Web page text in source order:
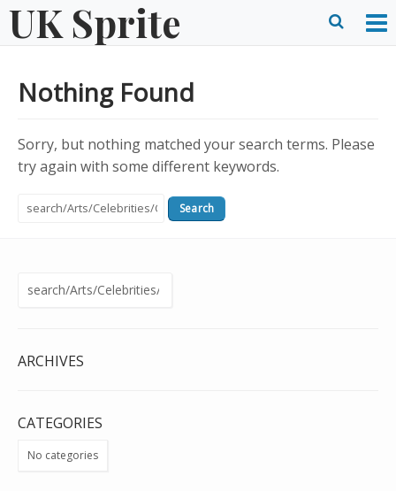
Skip
toUK Sprite
Nothing Found
Sorry, but nothing matched your search terms. Please
try again with some different keywords.
Search
Search
ARCHIVES
CATEGORIES
No categories